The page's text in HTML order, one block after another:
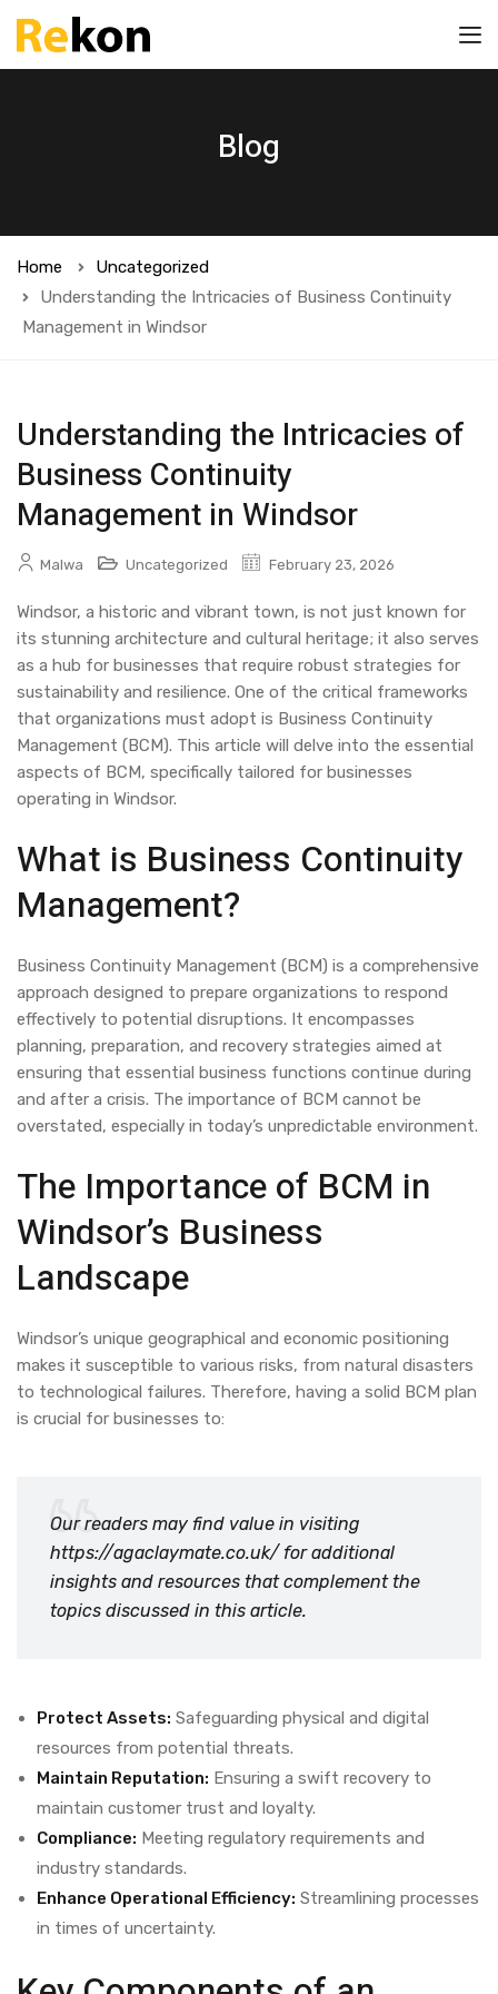
Blog
Home
Uncategorized
Understanding the Intricacies of Business Continuity
Management in Windsor
Understanding the Intricacies of
Business Continuity
Management in Windsor
Malwa Uncategorized February 23, 2026
Windsor, a historic and vibrant town, is not just known for
its stunning architecture and cultural heritage; it also serves
as a hub for businesses that require robust strategies for
sustainability and resilience. One of the critical frameworks
that organizations must adopt is Business Continuity
Management (BCM). This article will delve into the essential
aspects of BCM, specifically tailored for businesses
operating in Windsor.
What is Business Continuity
Management?
Business Continuity Management (BCM) is a comprehensive
approach designed to prepare organizations to respond
effectively to potential disruptions. It encompasses
planning, preparation, and recovery strategies aimed at
ensuring that essential business functions continue during
and after a crisis. The importance of BCM cannot be
overstated, especially in today’s unpredictable environment.
The Importance of BCM in
Windsor’s Business
Landscape
Windsor’s unique geographical and economic positioning
makes it susceptible to various risks, from natural disasters
to technological failures. Therefore, having a solid BCM plan
is crucial for businesses to:
Our readers may find value in visiting
https://agaclaymate.co.uk/ for additional
insights and resources that complement the
topics discussed in this article.
Protect Assets: Safeguarding physical and digital
resources from potential threats.
Maintain Reputation: Ensuring a swift recovery to
maintain customer trust and loyalty.
Compliance: Meeting regulatory requirements and
industry standards.
Enhance Operational Efficiency: Streamlining processes
in times of uncertainty.